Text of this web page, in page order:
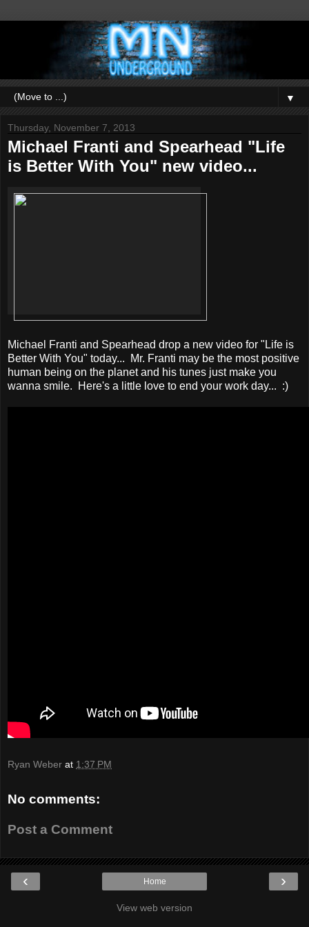
▼
Thursday, November 7, 2013
Michael Franti and Spearhead "Life
is Better With You" new video...
Michael Franti and Spearhead drop a new video for "Life is
Better With You" today... Mr. Franti may be the most positive
human being on the planet and his tunes just make you
wanna smile. Here's a little love to end your work day... :)
Ryan Weber at 1:37 PM
No comments:
Post a Comment
‹ ›
Home
View web version